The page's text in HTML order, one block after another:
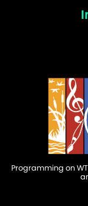
Programming on